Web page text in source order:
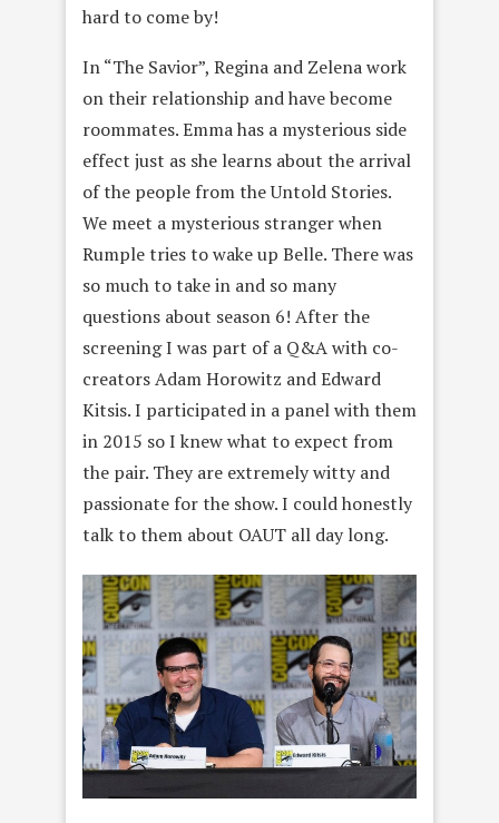
hard to come by!
In “The Savior”, Regina and Zelena work
on their relationship and have become
roommates. Emma has a mysterious side
effect just as she learns about the arrival
of the people from the Untold Stories.
We meet a mysterious stranger when
Rumple tries to wake up Belle. There was
so much to take in and so many
questions about season 6! After the
screening I was part of a Q&A with co-
creatorsAdam Horowitz and Edward
Kitsis. I participated in a panel with them
in 2015 so I knew what to expect from
the pair. They are extremely witty and
passionate for the show. I could honestly
talk to them about OAUT all day long.